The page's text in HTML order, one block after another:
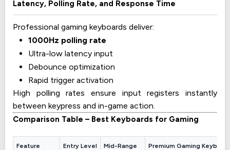
Latency, Polling Rate, and Response Time
Professional gaming keyboards deliver:
1000Hz polling rate
Ultra-low latency input
Debounce optimization
Rapid trigger activation
High polling rates ensure input registers instantly
between keypress and in-game action.
Comparison Table – Best Keyboards for Gaming
Feature Entry Level Mid-Range Premium Gaming